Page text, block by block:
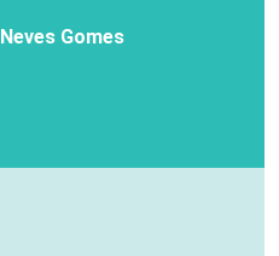
Gomes